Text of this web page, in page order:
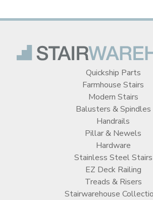
Quickship Parts
Farmhouse Stairs
Modern Stairs
Balusters & Spindles
Handrails
Pillar & Newels
Hardware
Stainless Steel Stairs
EZ Deck Railing
Treads & Risers
Stairwarehouse